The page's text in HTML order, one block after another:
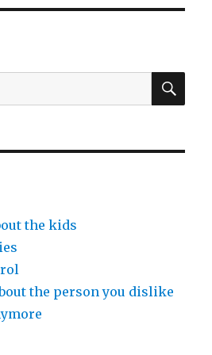
the kids
the person you dislike